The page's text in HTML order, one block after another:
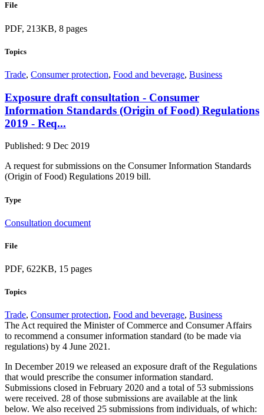
File
PDF, 213KB, 8 pages
Topics
Trade, Consumer protection, Food and beverage, Business
Exposure draft consultation - Consumer
Information Standards (Origin of Food) Regulations
2019 - Req...
Published: 9 Dec 2019
A request for submissions on the Consumer Information Standards
(Origin of Food) Regulations 2019 bill.
Type
Consultation document
File
PDF, 622KB, 15 pages
Topics
Trade, Consumer protection, Food and beverage, Business
The Act required the Minister of Commerce and Consumer Affairs
to recommend a consumer information standard (to be made via
regulations) by 4 June 2021.
In December 2019 we released an exposure draft of the Regulations
that would prescribe the consumer information standard.
Submissions closed in February 2020 and a total of 53 submissions
were received. 28 of those submissions are available at the link
below. We also received 25 submissions from individuals, of which: